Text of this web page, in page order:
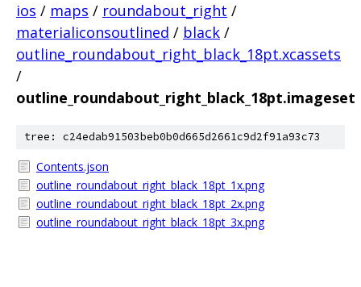
ios / maps / roundabout_right /
materialiconsoutlined / black /
outline_roundabout_right_black_18pt.xcassets
/
outline_roundabout_right_black_18pt.imageset
tree: c24edab91503beb0b0d665d2661c9d2f91a93c73
Contents.json
outline_roundabout_right_black_18pt_1x.png
outline_roundabout_right_black_18pt_2x.png
outline_roundabout_right_black_18pt_3x.png